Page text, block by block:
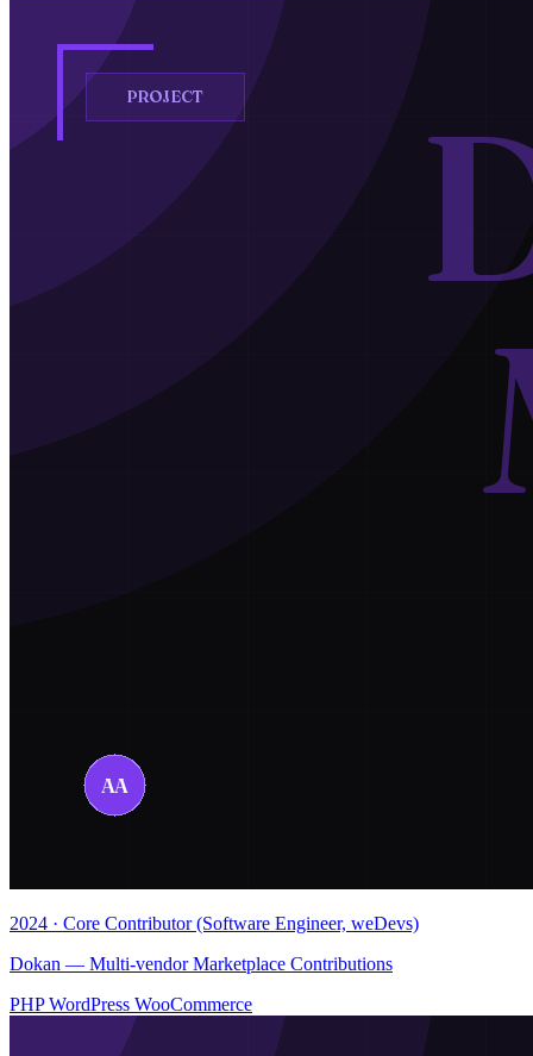
2024 · Core Contributor (Software Engineer, weDevs)
Dokan — Multi-vendor Marketplace Contributions
PHP WordPress WooCommerce